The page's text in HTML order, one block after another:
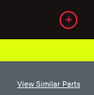
View Similar Parts